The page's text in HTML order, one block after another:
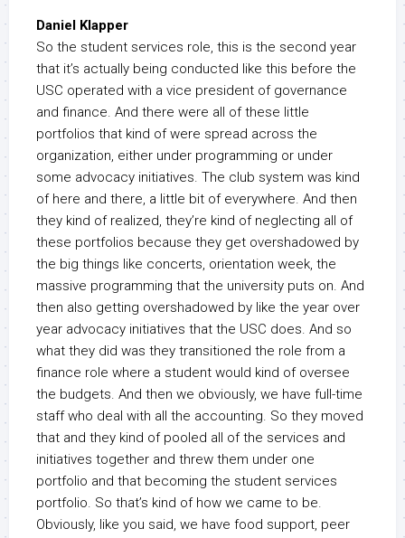
Daniel Klapper
So the student services role, this is the second year
that it’s actually being conducted like this before the
USC operated with a vice president of governance
and finance. And there were all of these little
portfolios that kind of were spread across the
organization, either under programming or under
some advocacy initiatives. The club system was kind
of here and there, a little bit of everywhere. And then
they kind of realized, they’re kind of neglecting all of
these portfolios because they get overshadowed by
the big things like concerts, orientation week, the
massive programming that the university puts on. And
then also getting overshadowed by like the year over
year advocacy initiatives that the USC does. And so
what they did was they transitioned the role from a
finance role where a student would kind of oversee
the budgets. And then we obviously, we have full-time
staff who deal with all the accounting. So they moved
that and they kind of pooled all of the services and
initiatives together and threw them under one
portfolio and that becoming the student services
portfolio. So that’s kind of how we came to be.
Obviously, like you said, we have food support, peer